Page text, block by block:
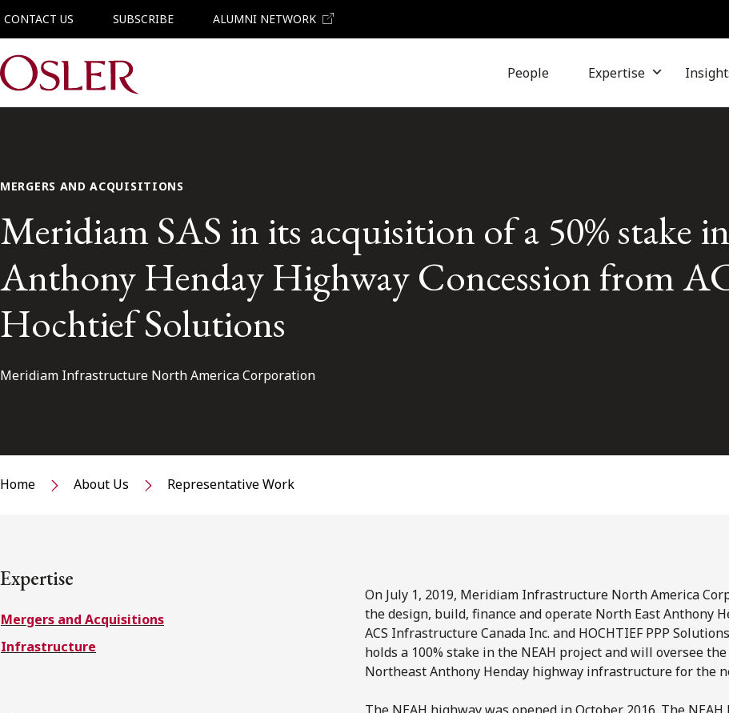
CONTACT US SUBSCRIBE ALUMNI NETWORK
Main Navigation People Expertise
MERGERS AND ACQUISITIONS
Meridiam SAS in its acquisition of a 50% stake
Anthony Henday Highway Concession from
Hochtief Solutions
Meridiam Infrastructure North America Corporation
Home About Us Representative Work
Expertise
Mergers and Acquisitions
Infrastructure
On July 1, 2019, Meridiam Infrastructure North America
the design, build, finance and operate North East Anthony
ACS Infrastructure Canada Inc. and HOCHTIEF PPP
holds a 100% stake in the NEAH project and will oversee
Northeast Anthony Henday highway infrastructure for the